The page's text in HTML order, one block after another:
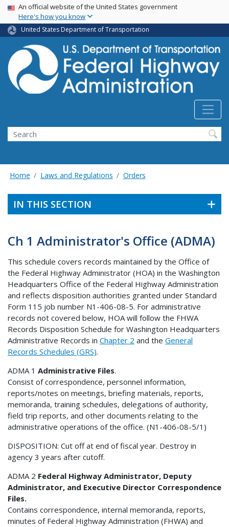
Skip
main
content
USA Banner
An official website of the United States government
Here's how you know
United States Department of Transportation
Search
Home Laws and Regulations Orders
IN THIS SECTION
Ch 1 Administrator's Office (ADMA)
This schedule covers records maintained by the Office of
the Federal Highway Administrator (HOA) in the Washington
Headquarters Office of the Federal Highway Administration
and reflects disposition authorities granted under Standard
Form 115 job number N1-406-08-5. For administrative
records not covered below, HOA will follow the FHWA
Records Disposition Schedule for Washington Headquarters
Administrative Records in Chapter 2 and the General
Records Schedules (GRS).
ADMA 1 Administrative Files.
Consist of correspondence, personnel information,
reports/notes on meetings, briefing materials, reports,
memoranda, training schedules, delegations of authority,
field trip reports, and other documents relating to the
administrative operations of the office. (N1-406-08-5/1)
DISPOSITION: Cut off at end of fiscal year. Destroy in
agency 3 years after cutoff.
ADMA 2 Federal Highway Administrator, Deputy
Administrator, and Executive Director Correspondence
Files.
Contains correspondence, internal memoranda, reports,
minutes of Federal Highway Administration (FHWA) and